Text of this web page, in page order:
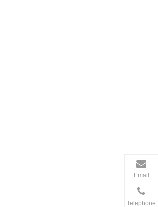
Email
Telephone